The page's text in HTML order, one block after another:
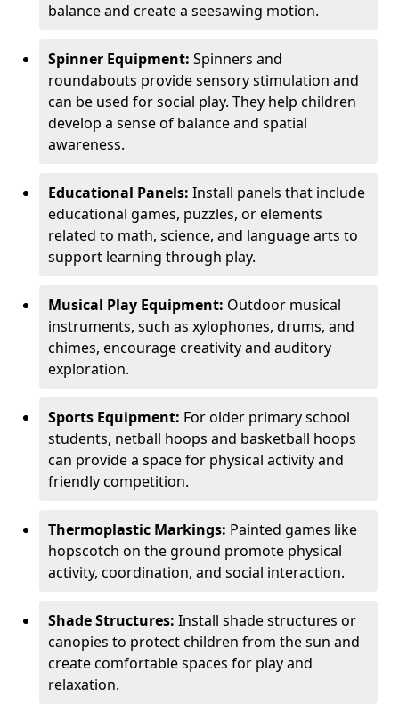
balance and create a seesawing motion.
Spinner Equipment: Spinners and
roundabouts provide sensory stimulation and
can be used for social play. They help children
develop a sense of balance and spatial
awareness.
Educational Panels: Install panels that include
educational games, puzzles, or elements
related to math, science, and language arts to
support learning through play.
Musical Play Equipment: Outdoor musical
instruments, such as xylophones, drums, and
chimes, encourage creativity and auditory
exploration.
Sports Equipment: For older primary school
students, netball hoops and basketball hoops
can provide a space for physical activity and
friendly competition.
Thermoplastic Markings: Painted games like
hopscotch on the ground promote physical
activity, coordination, and social interaction.
Shade Structures: Install shade structures or
canopies to protect children from the sun and
create comfortable spaces for play and
relaxation.